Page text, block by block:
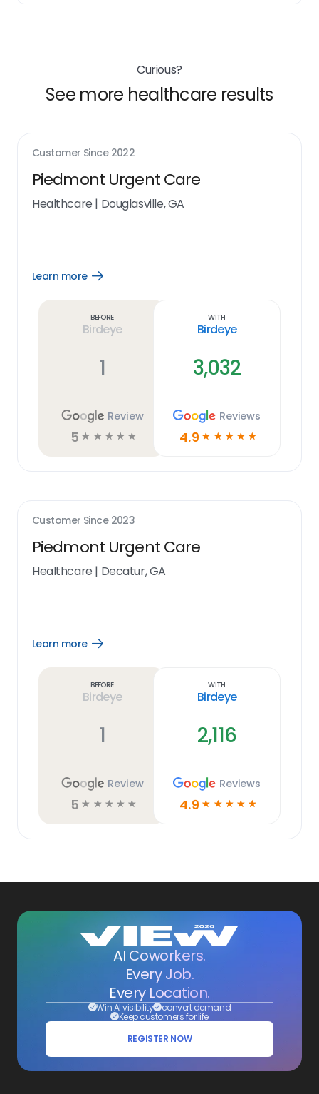
Curious?
See more healthcare results
Customer Since 2022
Piedmont Urgent Care
Healthcare | Douglasville, GA
Learn more
Open
Before
Birdeye
1
Review
5 ☆ ☆ ☆ ☆ ☆
With
Birdeye
3,032
Reviews
4.9 ☆ ☆ ☆ ☆ ☆
Customer Since 2023
Piedmont Urgent Care
Healthcare | Decatur, GA
Learn more
Open
Before
Birdeye
1
Review
5 ☆ ☆ ☆ ☆ ☆
With
Birdeye
2,116
Reviews
4.9 ☆ ☆ ☆ ☆ ☆
AI Coworkers.
Every Job.
Every Location.
Win AI visibility convert demand
Keep customers for life
REGISTER NOW